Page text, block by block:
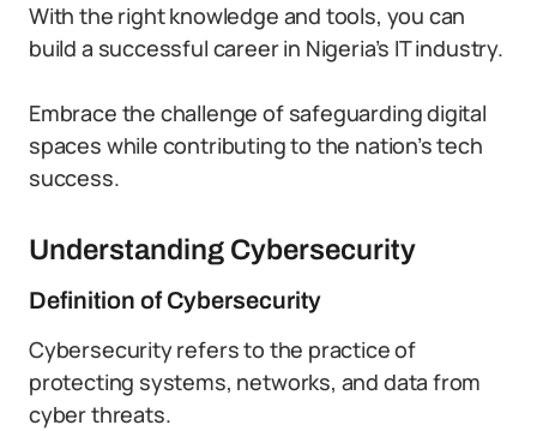
With the right knowledge and tools, you can
build a successful career in Nigeria’s IT industry.
Embrace the challenge of safeguarding digital
spaces while contributing to the nation’s tech
success.
Understanding Cybersecurity
Definition of Cybersecurity
Cybersecurity refers to the practice of
protecting systems, networks, and data from
cyber threats.